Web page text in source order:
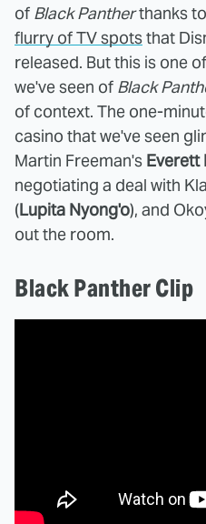
of Black Pantherthanks
flurry of TV spotsthat
released. But this is one
we've seen of Black
of context. The one-
casino that we've seen
Martin Freeman's Everett
negotiating a deal with
(Lupita Nyong'o), and
out the room.
Black Panther Clip